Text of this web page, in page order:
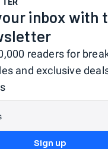
inbox with
readers for
and exclusive
Sign up